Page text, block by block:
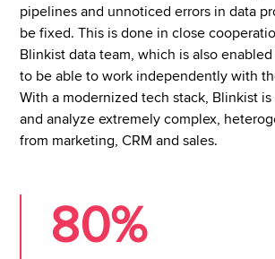
pipelines and unnoticed errors in data
be fixed. This is done in close
Blinkist data team, which is also
to be able to work independently with
With a modernized tech stack, Blinkist
and analyze extremely complex,
from marketing, CRM and sales.
80%